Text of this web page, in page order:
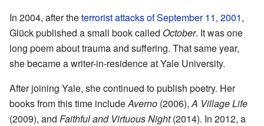
In 2004, after theterrorist attacks of September 11, 2001,
Glück published a small book called October. It was one
long poem about trauma and suffering. That same year,
she became a writer-in-residence at Yale University.
After joining Yale, she continued to publish poetry. Her
books from this time includeAverno (2006),A Village Life
(2009), and Faithful and Virtuous Night(2014). In 2012, a